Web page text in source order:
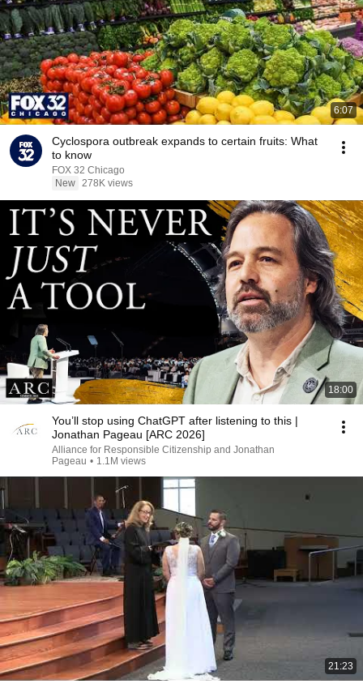
6:07
Cyclospora outbreak expands to certain fruits: What
to know
FOX 32 Chicago
New 278K views
18:00
You’ll stop using ChatGPT after listening to this |
Jonathan Pageau [ARC 2026]
Alliance for Responsible Citizenship and Jonathan
Pageau • 1.1M views
21:23